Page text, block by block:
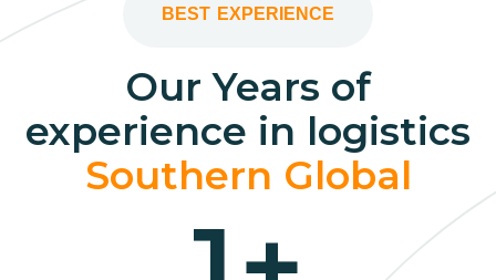
BEST EXPERIENCE
Our Years of
experience in logistics
Southern Global